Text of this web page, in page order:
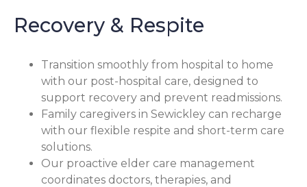
Recovery & Respite
Transition smoothly from hospital to home
with our post-hospital care, designed to
support recovery and prevent readmissions.
Family caregivers in Sewickley can recharge
with our flexible respite and short-term care
solutions.
Our proactive elder care management
coordinates doctors, therapies, and